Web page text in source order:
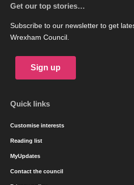
Get our top stories…
Subscribe to our newsletter to get
Wrexham Council.
Sign up
Quick links
Customise interests
Reading list
MyUpdates
Contact the council